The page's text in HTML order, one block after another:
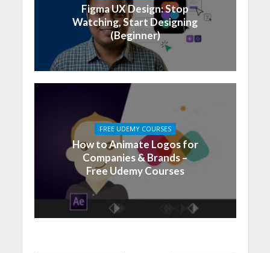
Figma UX Design: Stop
Watching, Start Designing
(Beginner)
FREE UDEMY COURSES
How to Animate Logos for
Companies & Brands –
Free Udemy Courses